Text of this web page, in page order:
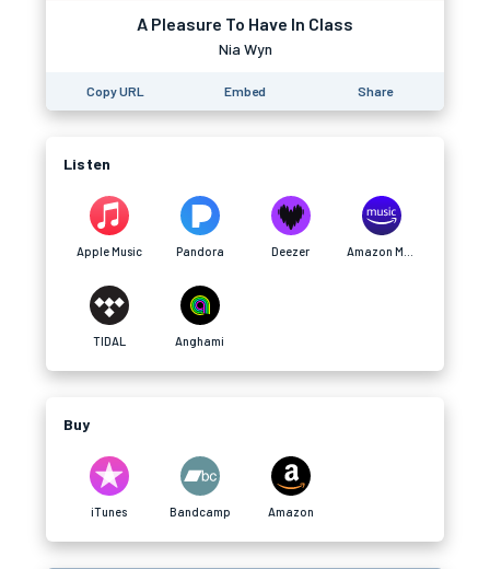
A Pleasure To Have In Class
Nia Wyn
Copy URL Embed Share
Listen
Apple Music Pandora Deezer
TIDAL Anghami
Buy
iTunes Bandcamp Amazon